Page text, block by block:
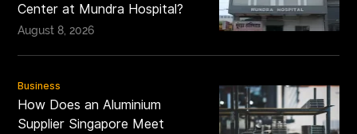
Center at Mundra Hospital?
August 8, 2026
Business
How Does an Aluminium
Supplier Singapore Meet